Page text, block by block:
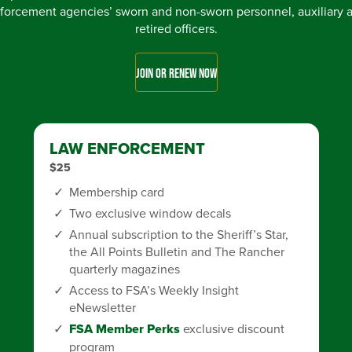
agencies’ sworn and non-sworn personnel, auxiliary
retired officers.
JOIN OR RENEW NOW
LAW ENFORCEMENT
$25
Membership card
Two exclusive window decals
Annual subscription to the Sheriff’s Star,
the All Points Bulletin and The Rancher
quarterly magazines
Access to FSA’s Weekly Insight
eNewsletter
FSA Member Perksexclusive discount
program